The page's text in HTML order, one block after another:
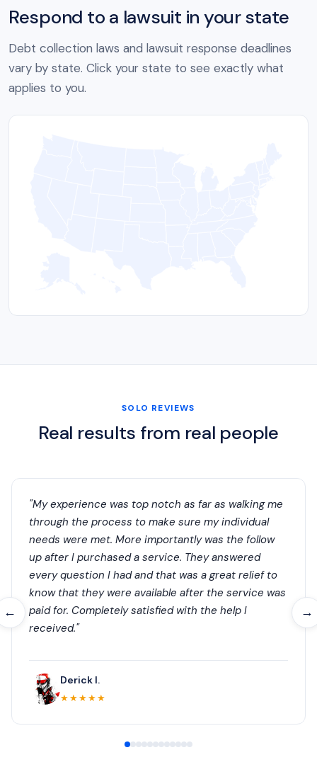
Respond to a lawsuit in your state
Debt collection laws and lawsuit response deadlines
vary by state. Click your state to see exactly what
applies to you.
SOLO REVIEWS
Real results from real people
← →
"My experience was top notch as far as walking me
through the process to make sure my individual
needs were met. More importantly was the follow
up after I purchased a service. They answered
every question I had and that was a great relief to
know that they were available after the service was
paid for. Completely satisfied with the help I
received."
Derick I.
★★★★★